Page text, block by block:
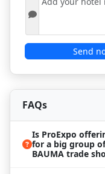
you a
exhibition,
get your
are a fan.
Bauma 2028
Send
FAQs
Is ProExpo
for a big group
BAUMA trade